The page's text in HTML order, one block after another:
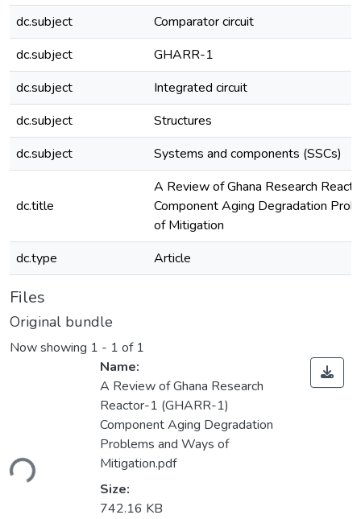
dc.subject
Comparator circuit
dc.subject
GHARR-1
dc.subject
Integrated circuit
dc.subject
Structures
dc.subject
Systems and components (SSCs)
dc.title
A Review of Ghana Research
Component Aging Degradation
of Mitigation
dc.type
Article
Files
Original bundle
Now showing 1 - 1 of 1
Name:
A Review of Ghana Research
Reactor-1 (GHARR-1)
Component Aging Degradation
Problems and Ways of
Mitigation.pdf
Size:
742.16 KB